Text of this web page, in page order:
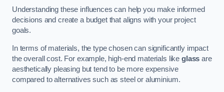
Understanding these influences can help you make informed
decisions and create a budget that aligns with your project
goals.
In terms of materials, the type chosen can significantly impact
the overall cost. For example, high-end materials likeglass are
aesthetically pleasing but tend to be more expensive
compared to alternatives such as steel or aluminium.